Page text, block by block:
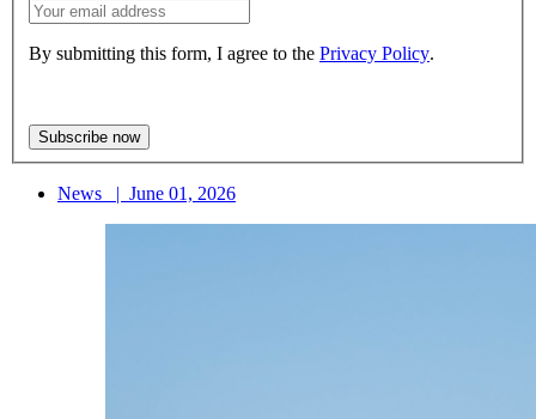
By submitting this form, I agree to the Privacy Policy.
News | June 01, 2026